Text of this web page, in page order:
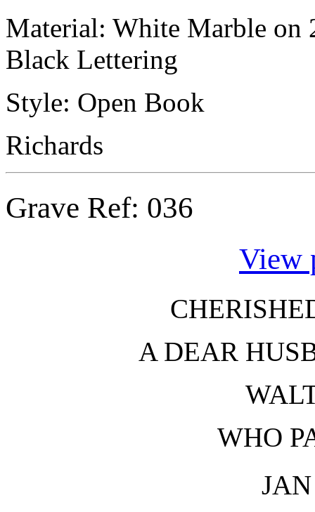
Material: White Marble on
Black Lettering
Style: Open Book
Richards
Grave Ref: 036
View
A DEAR
WHO